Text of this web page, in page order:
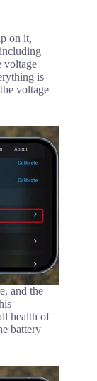
on it,
voltage
is
voltage
and the
health of
battery